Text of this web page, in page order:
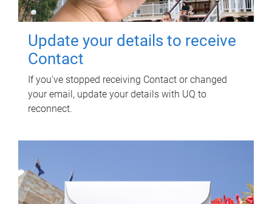
Update your details to receive
Contact
If you've stopped receiving Contact or changed
your email, update your details with UQ to
reconnect.